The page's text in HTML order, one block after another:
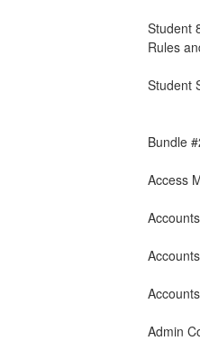
Student
Rules
Student
Bundle
Access
Admin